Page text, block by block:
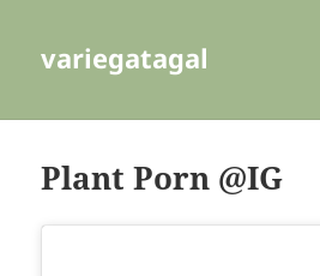
variegatagal
Plant Porn @IG